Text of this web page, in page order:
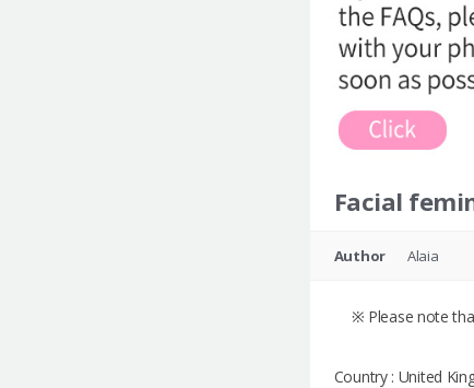
Facial
Author Alaia
※ Please note
Country : United